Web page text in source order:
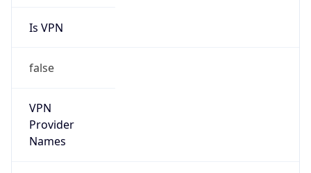
Is VPN
false
VPN
Provider
Names